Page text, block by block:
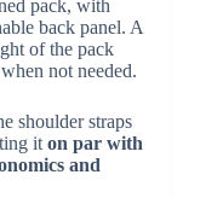
pack, with
back panel. A
of the pack
not needed.
shoulder straps
it on par with
and